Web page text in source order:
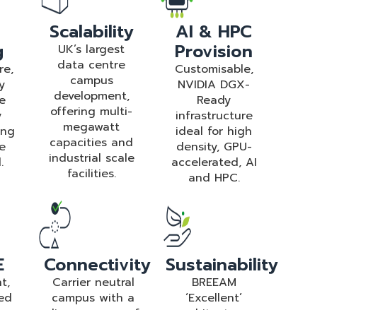
Scalability
UK’s largest
data centre
campus
development,
offering multi-
megawatt
capacities and
industrial scale
facilities.
AI & HPC
Provision
Customisable,
NVIDIA DGX-
Ready
infrastructure
ideal for high
density, GPU-
accelerated, AI
and HPC.
Connectivity
Carrier neutral
campus with a
Sustainability
BREEAM
‘Excellent’